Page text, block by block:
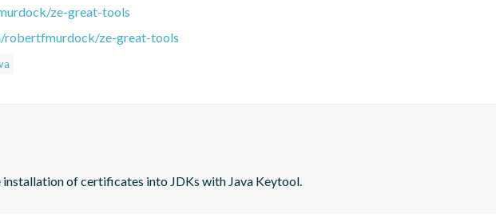
ze-great-tools
robertfmurdock/ze-great-tools
installation of certificates into JDKs with Java Keytool.